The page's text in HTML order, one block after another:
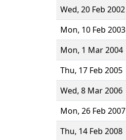
Wed, 20 Feb 2002
Mon, 10 Feb 2003
Mon, 1 Mar 2004
Thu, 17 Feb 2005
Wed, 8 Mar 2006
Mon, 26 Feb 2007
Thu, 14 Feb 2008